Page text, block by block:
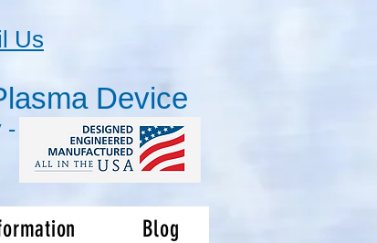
Us
Device
-
Blog